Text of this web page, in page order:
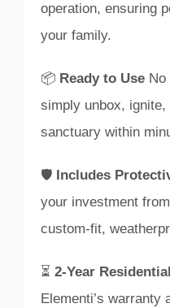
operation, ensuring
your family.
📦 Ready to Use
simply unbox,
sanctuary within
🛡️ Includes
your investment
custom-fit,
⏳ 2-Year
Elementi’s warranty